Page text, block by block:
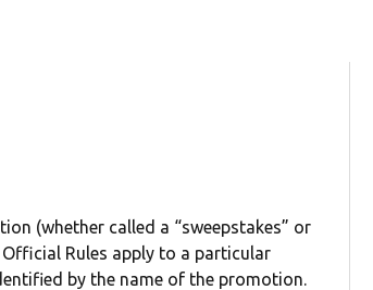
(whether called a “sweepstakes” or
Rules apply to a particular
by the name of the promotion.